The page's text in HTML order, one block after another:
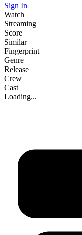
Sign In
Watch
Streaming
Score
Similar
Fingerprint
Genre
Release
Crew
Cast
Loading...